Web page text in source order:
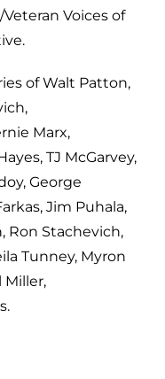
Voices of
of Walt Patton,
Marx,
TJ McGarvey,
George
Jim Puhala,
Ron Stachevich,
Tunney, Myron
Miller,